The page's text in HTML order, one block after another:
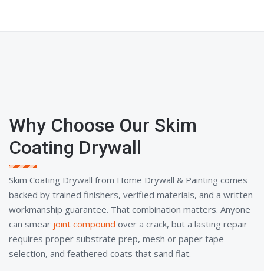
Why Choose Our Skim
Coating Drywall
Skim Coating Drywall from Home Drywall & Painting comes
backed by trained finishers, verified materials, and a written
workmanship guarantee. That combination matters. Anyone
can smear joint compound over a crack, but a lasting repair
requires proper substrate prep, mesh or paper tape
selection, and feathered coats that sand flat.